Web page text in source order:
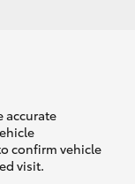
accurate
confirm vehicle
visit.